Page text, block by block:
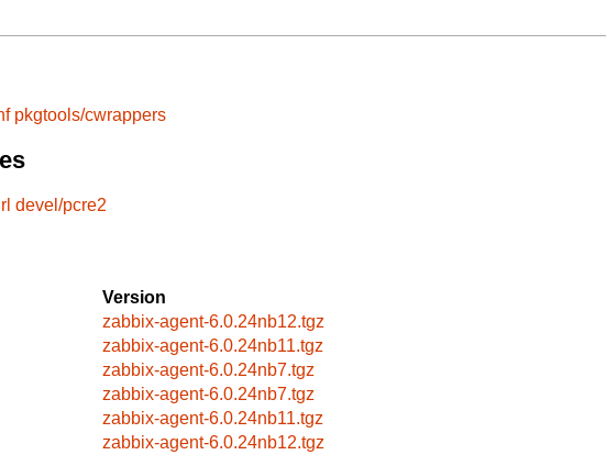
pkgtools/cwrappers
devel/pcre2
Version
zabbix-agent-6.0.24nb12.tgz
zabbix-agent-6.0.24nb11.tgz
zabbix-agent-6.0.24nb7.tgz
zabbix-agent-6.0.24nb7.tgz
zabbix-agent-6.0.24nb11.tgz
zabbix-agent-6.0.24nb12.tgz